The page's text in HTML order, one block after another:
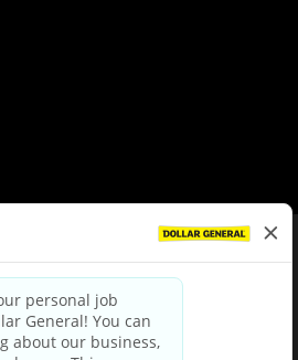
Policy|Terms & Conditions
Privacy Choices
Third Party Privacy Policy